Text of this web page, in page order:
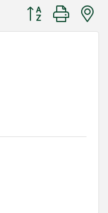
Button group with